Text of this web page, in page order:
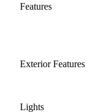
Features
Exterior Features
Lights